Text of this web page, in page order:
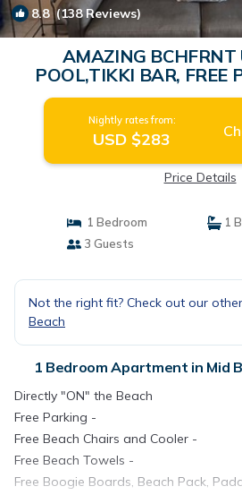
8.8(138 Reviews)
AMAZING
POOL,TIKKI BAR, FREE
GYM & TENNIS
Miami Beach
Nightly rates from:
USD $283
Price Details
1 Bedroom
1
3 Guests
Not the right fit? Check out our
Beach
1 Bedroom Apartment in Mid
Directly "ON" the Beach
Free Parking -
Free Beach Chairs and Cooler -
Free Beach Towels -
Free Boogie Boards, Beach Pack,